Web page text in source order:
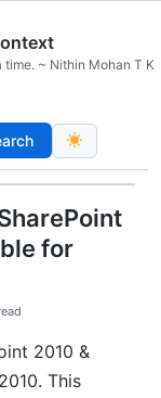
~ Nithin Mohan T K
for
2010 &
This